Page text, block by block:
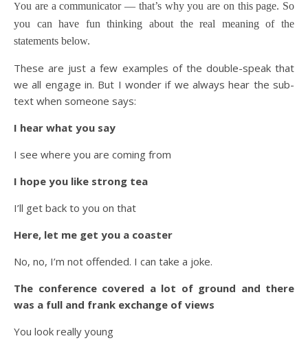
You are a communicator — that’s why you are on this page. So
you can have fun thinking about the real meaning of the
statements below.
These are just a few examples of the double-speak that
we all engage in. But I wonder if we always hear the sub-
text when someone says:
I hear what you say
I see where you are coming from
I hope you like strong tea
I’ll get back to you on that
Here, let me get you a coaster
No, no, I’m not offended. I can take a joke.
The conference covered a lot of ground and there
was a full and frank exchange of views
You look really young